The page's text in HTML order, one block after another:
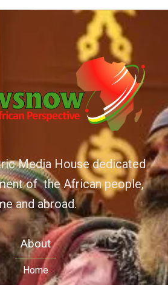
Media House dedicated
of the African people,
and abroad.
About
Home